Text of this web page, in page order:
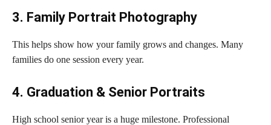
3. Family Portrait Photography
This helps show how your family grows and changes. Many
families do one session every year.
4. Graduation & Senior Portraits
High school senior year is a huge milestone. Professional